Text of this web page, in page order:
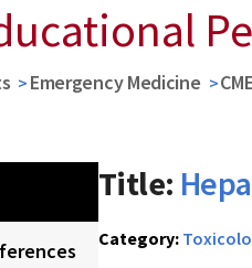
Emergency Medicine CME
Title:
Category: